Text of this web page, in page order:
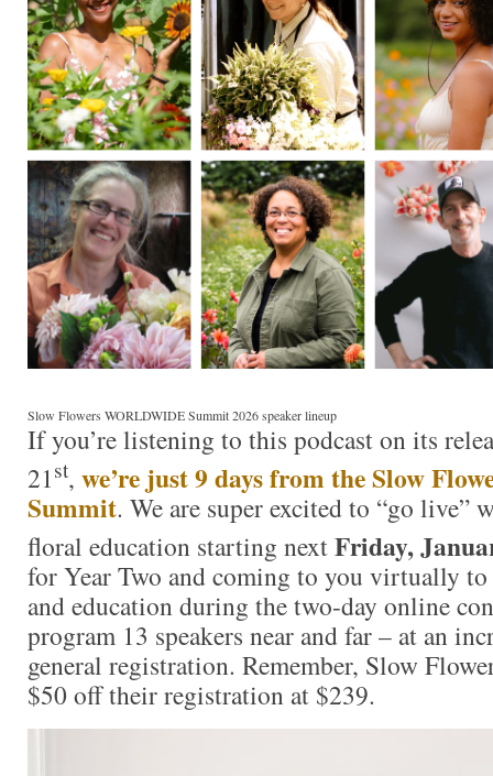
Slow Flowers WORLDWIDE Summit 2026 speaker lineup
If you’re listening to this podcast on its
21st, we’re just 9 days from the Slow
Summit. We are super excited to “go live”
floral education starting nextFriday,
for Year Two and coming to you virtually
and education during the two-day online
program 13 speakers near and far – at an
general registration. Remember, Slow
$50 off their registration at $239.